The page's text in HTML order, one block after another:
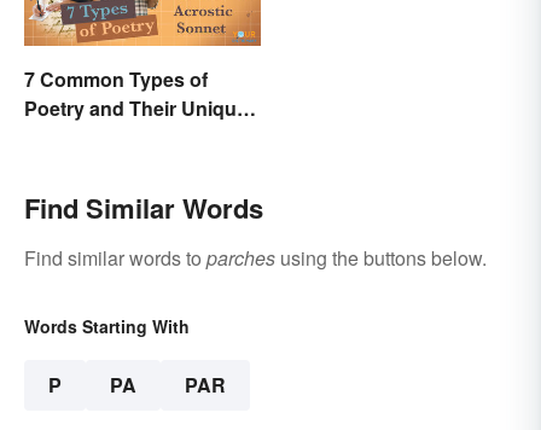
7 Common Types of
Poetry and Their Unique
Find Similar Words
Find similar words to parches using the buttons below.
Words Starting With
P PA PAR